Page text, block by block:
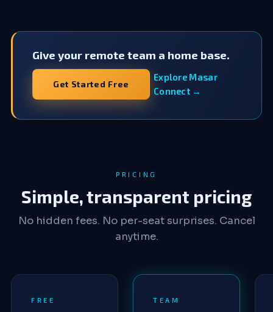
Give your remote team a home base.
Get Started Free
Explore Masar
Connect →
PRICING
Simple, transparent pricing
No hidden fees. No per-seat surprises. Cancel
anytime.
FREE TEAM